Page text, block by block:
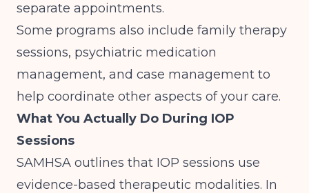
separate appointments.
Some programs also include family therapy
sessions, psychiatric medication
management, and case management to
help coordinate other aspects of your care.
What You Actually Do During IOP
Sessions
SAMHSA outlines that IOP sessions use
evidence-based therapeutic modalities. In